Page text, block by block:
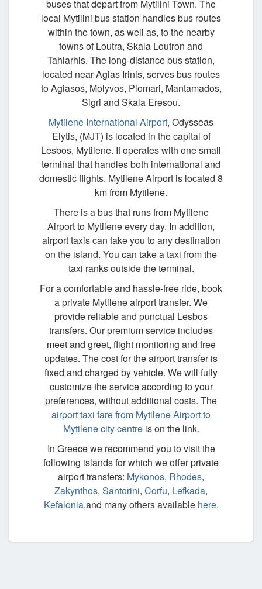
buses that depart from Mytilini Town. The
local Mytilini bus station handles bus routes
within the town, as well as, to the nearby
towns of Loutra, Skala Loutron and
Tahiarhis. The long-distance bus station,
located near Agias Irinis, serves bus routes
to Agiasos, Molyvos, Plomari, Mantamados,
Sigri and Skala Eresou.
Mytilene International Airport, Odysseas
Elytis, (MJT) is located in the capital of
Lesbos, Mytilene. It operates with one small
terminal that handles both international and
domestic flights. Mytilene Airport is located 8
km from Mytilene.
There is a bus that runs from Mytilene
Airport to Mytilene every day. In addition,
airport taxis can take you to any destination
on the island. You can take a taxi from the
taxi ranks outside the terminal.
For a comfortable and hassle-free ride, book
a private Mytilene airport transfer. We
provide reliable and punctual Lesbos
transfers. Our premium service includes
meet and greet, flight monitoring and free
updates. The cost for the airport transfer is
fixed and charged by vehicle. We will fully
customize the service according to your
preferences, without additional costs. The
airport taxi fare from Mytilene Airport to
Mytilene city centreis on the link.
In Greece we recommend you to visit the
following islands for which we offer private
airport transfers: Mykonos, Rhodes,
Zakynthos, Santorini, Corfu, Lefkada,
Kefalonia,and many others available here.